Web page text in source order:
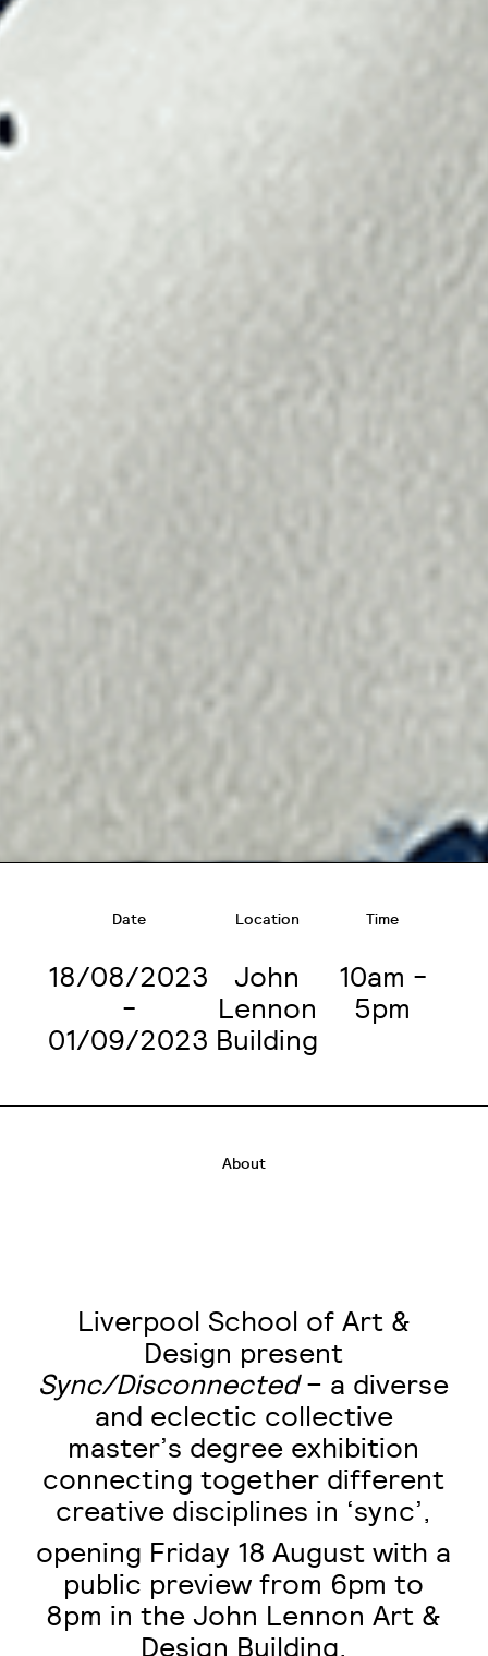
Date
18/08/2023
-
01/09/2023
Location
John
Lennon
Building
Time
10am -
5pm
About
Liverpool School of Art &
Design present
Sync/Disconnected– a diverse
and eclectic collective
master’s degree exhibition
connecting together different
creative disciplines in ‘sync’,
opening Friday 18 August with a
public preview from 6pm to
8pm in the John Lennon Art &
Design Building.